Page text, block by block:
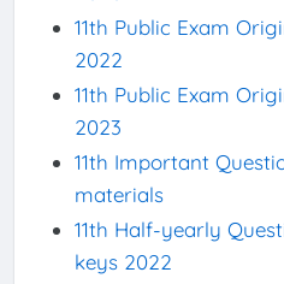
11th Public Exam
2022
11th Public Exam
2023
11th Important
materials
11th Half-yearly
keys 2022